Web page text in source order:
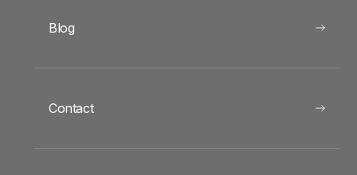
Blog
Contact